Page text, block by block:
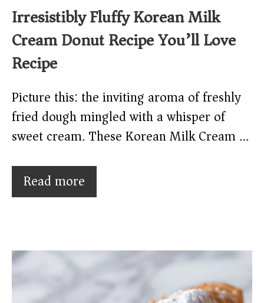
Irresistibly Fluffy Korean Milk
Cream Donut Recipe You’ll Love
Recipe
Picture this: the inviting aroma of freshly
fried dough mingled with a whisper of
sweet cream. These Korean Milk Cream …
Read more